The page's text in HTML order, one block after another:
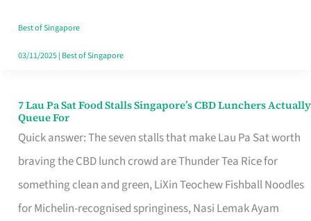
Runaround
Best of Singapore
03/11/2025| Best of Singapore
7 Lau Pa Sat Food Stalls Singapore’s CBD Lunchers Actually
Queue For
Quick answer: The seven stalls that make Lau Pa Sat worth
braving the CBD lunch crowd are Thunder Tea Rice for
something clean and green, LiXin Teochew Fishball Noodles
for Michelin-recognised springiness, Nasi Lemak Ayam
7
Lau
Pa
Sat
Food